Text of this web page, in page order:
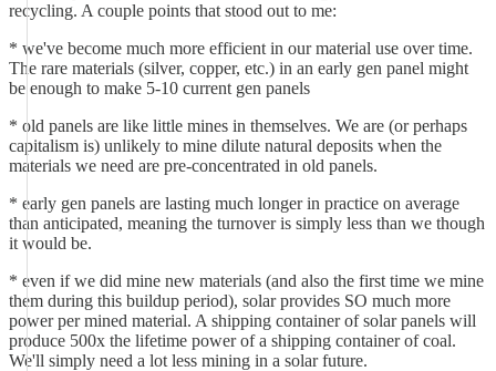
recycling. A couple points that stood out to me:
* we've become much more efficient in our material use over time.
The rare materials (silver, copper, etc.) in an early gen panel might
be enough to make 5-10 current gen panels
* old panels are like little mines in themselves. We are (or perhaps
capitalism is) unlikely to mine dilute natural deposits when the
materials we need are pre-concentrated in old panels.
* early gen panels are lasting much longer in practice on average
than anticipated, meaning the turnover is simply less than we though
it would be.
* even if we did mine new materials (and also the first time we mine
them during this buildup period), solar provides SO much more
power per mined material. A shipping container of solar panels will
produce 500x the lifetime power of a shipping container of coal.
We'll simply need a lot less mining in a solar future.